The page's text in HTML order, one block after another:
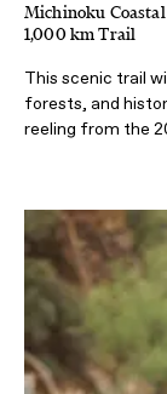
Michinoku
1,000 km Trail
This scenic trail
forests, and
reeling from the